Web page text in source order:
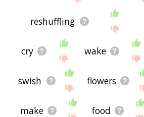
reshuffling
cry wake
swish flowers
make food